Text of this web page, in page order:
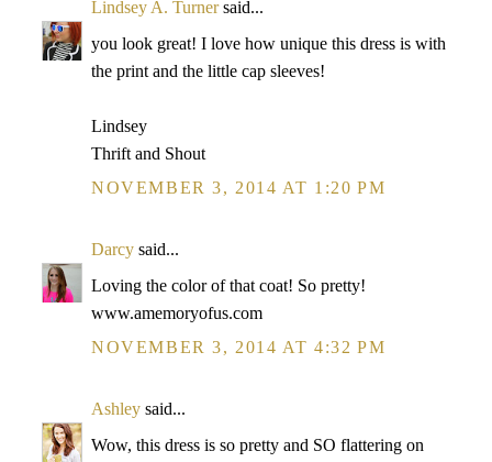
Lindsey A. Turnersaid...
you look great! I love how unique this dress is with
the print and the little cap sleeves!
Lindsey
Thrift and Shout
NOVEMBER 3, 2014 AT 1:20 PM
Darcy said...
Loving the color of that coat! So pretty!
www.amemoryofus.com
NOVEMBER 3, 2014 AT 4:32 PM
Ashley said...
Wow, this dress is so pretty and SO flattering on